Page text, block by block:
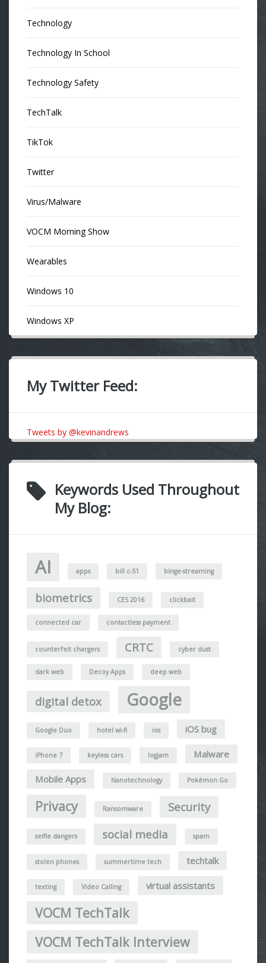
Technology
Technology In School
Technology Safety
TechTalk
TikTok
Twitter
Virus/Malware
VOCM Morning Show
Wearables
Windows 10
Windows XP
My Twitter Feed:
Tweets by @kevinandrews
Keywords Used Throughout
My Blog:
AI apps bill c-51 binge-streaming
biometrics CES 2016 clickbait
connected car contactless payment
counterfeit chargers CRTC cyber dust
dark web Decoy Apps deep web
digital detox Google
Google Duo hotel wi-fi ios iOS bug
iPhone 7 keyless cars logjam Malware
Mobile Apps Nanotechnology Pokémon Go
Privacy Ransomware Security
selfie dangers social media spam
stolen phones summertime tech techtalk
texting Video Calling virtual assistants
VOCM TechTalk
VOCM TechTalk Interview